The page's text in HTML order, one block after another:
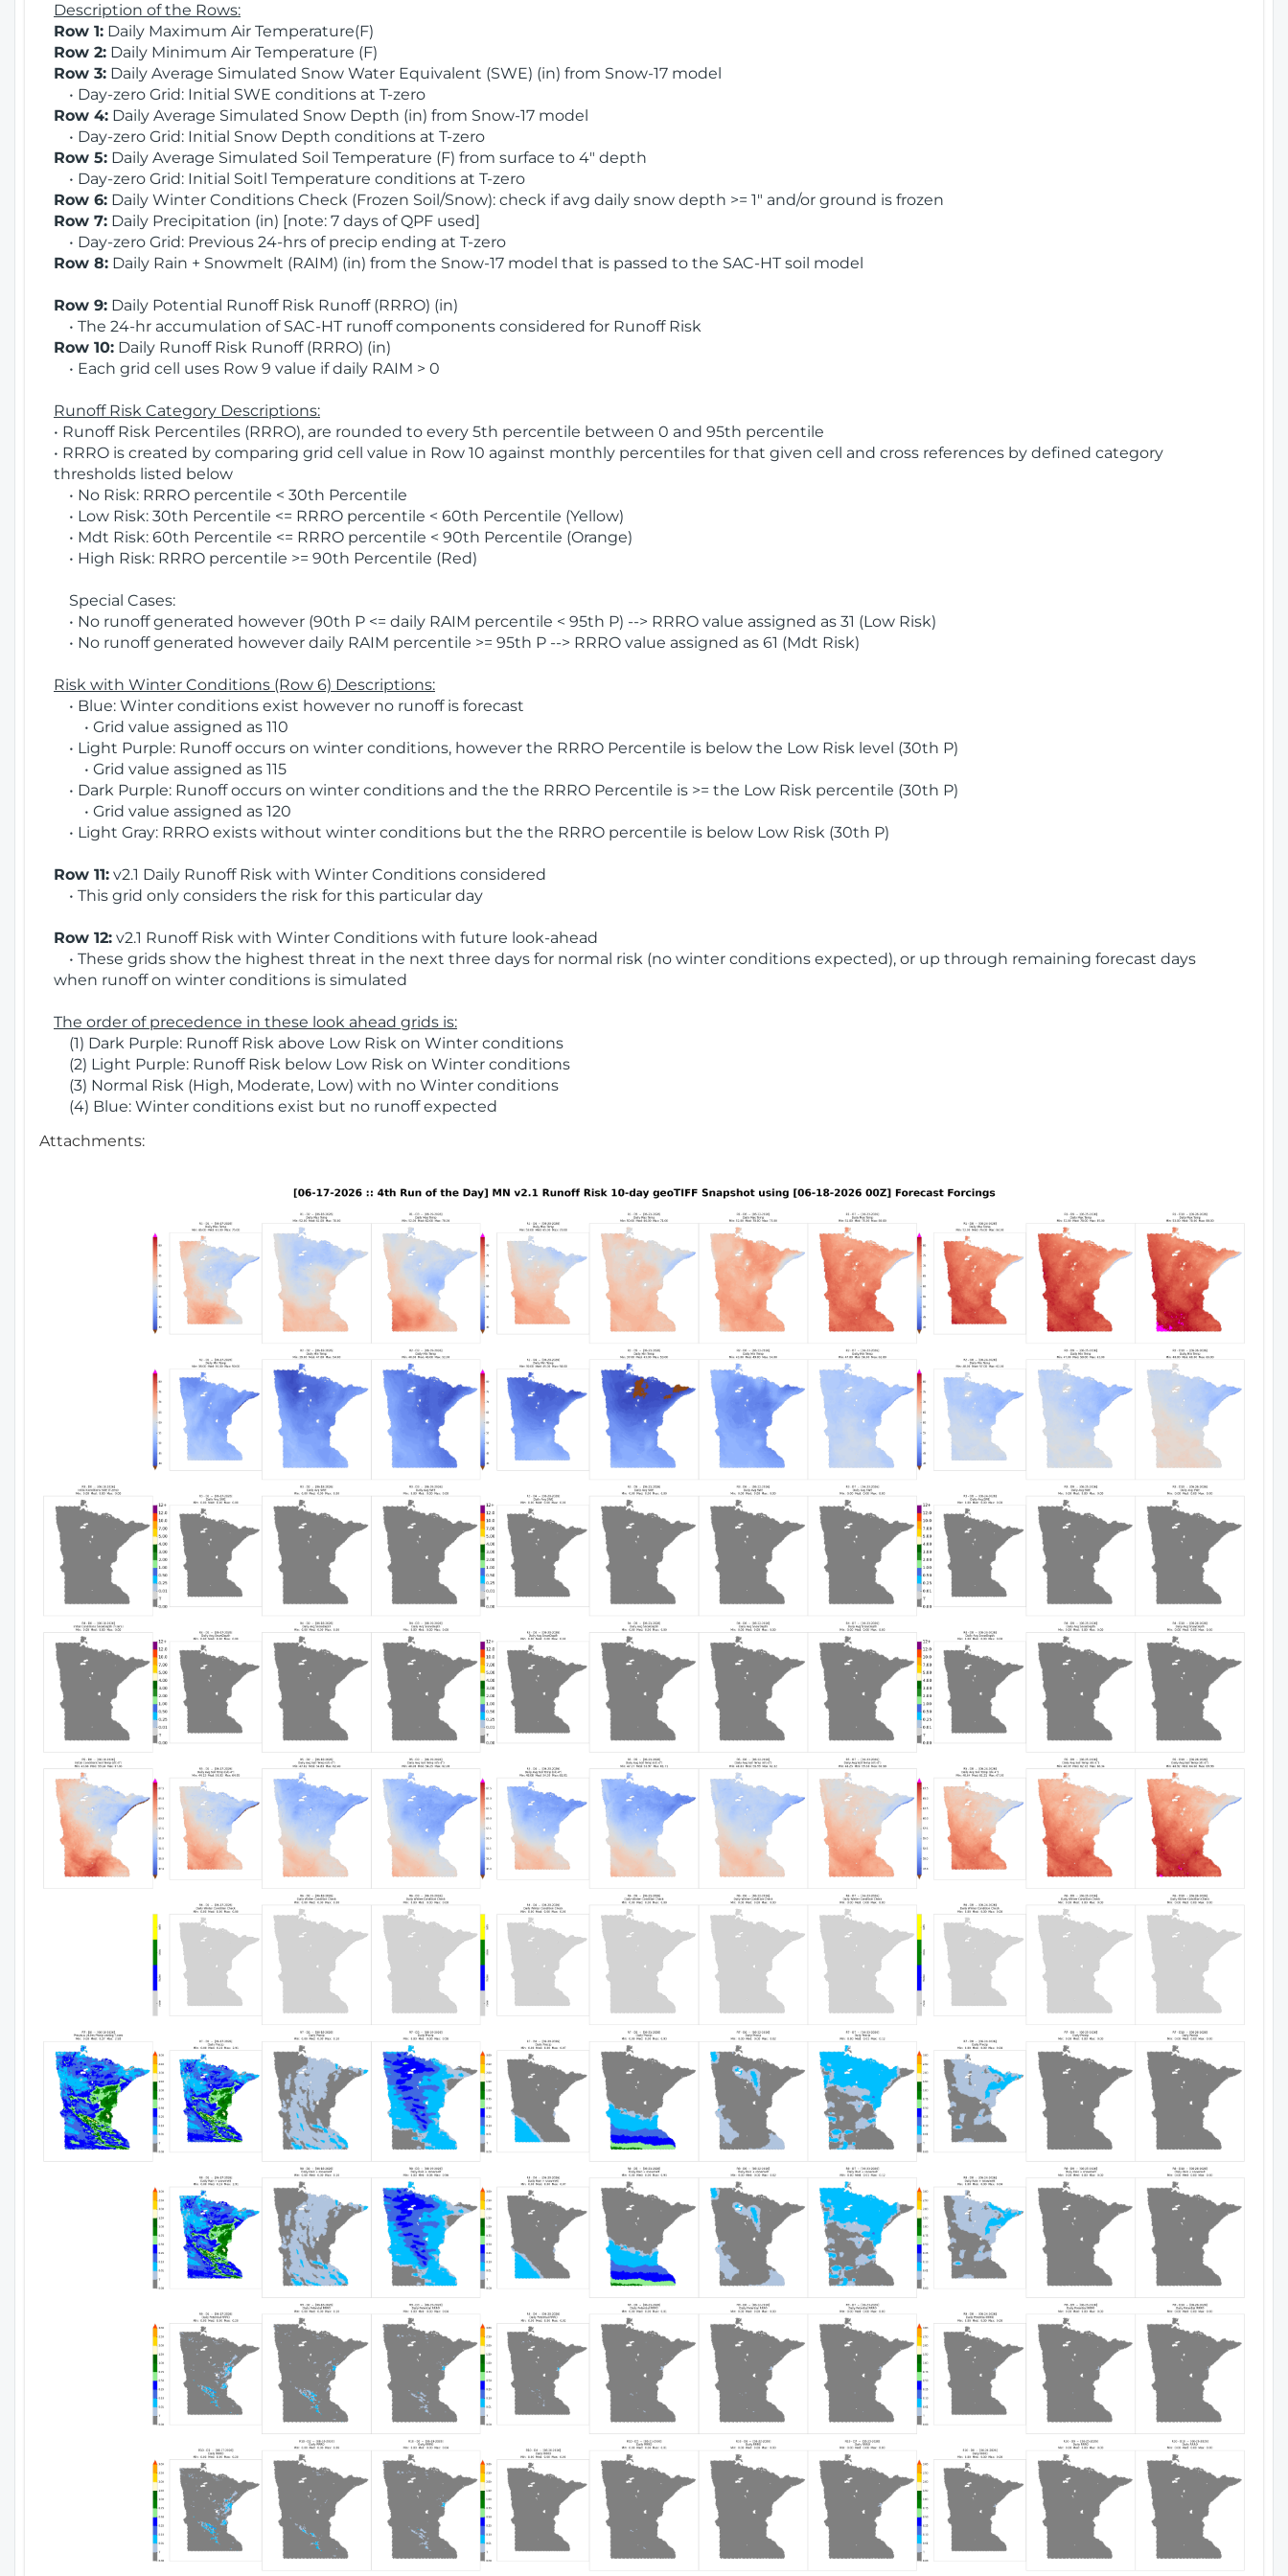
Description of the Rows:
Row 1: Daily Maximum Air Temperature(F)
Row 2: Daily Minimum Air Temperature (F)
Row 3: Daily Average Simulated Snow Water Equivalent (SWE) (in) from Snow-17 model
• Day-zero Grid: Initial SWE conditions at T-zero
Row 4: Daily Average Simulated Snow Depth (in) from Snow-17 model
• Day-zero Grid: Initial Snow Depth conditions at T-zero
Row 5: Daily Average Simulated Soil Temperature (F) from surface to 4" depth
• Day-zero Grid: Initial Soitl Temperature conditions at T-zero
Row 6: Daily Winter Conditions Check (Frozen Soil/Snow): check if avg daily snow depth >= 1" and/or ground is frozen
Row 7: Daily Precipitation (in) [note: 7 days of QPF used]
• Day-zero Grid: Previous 24-hrs of precip ending at T-zero
Row 8: Daily Rain + Snowmelt (RAIM) (in) from the Snow-17 model that is passed to the SAC-HT soil model
Row 9: Daily Potential Runoff Risk Runoff (RRRO) (in)
• The 24-hr accumulation of SAC-HT runoff components considered for Runoff Risk
Row 10: Daily Runoff Risk Runoff (RRRO) (in)
• Each grid cell uses Row 9 value if daily RAIM > 0
Runoff Risk Category Descriptions:
• Runoff Risk Percentiles (RRRO), are rounded to every 5th percentile between 0 and 95th percentile
• RRRO is created by comparing grid cell value in Row 10 against monthly percentiles for that given cell and cross references by defined category
thresholds listed below
• No Risk: RRRO percentile < 30th Percentile
• Low Risk: 30th Percentile <= RRRO percentile < 60th Percentile (Yellow)
• Mdt Risk: 60th Percentile <= RRRO percentile < 90th Percentile (Orange)
• High Risk: RRRO percentile >= 90th Percentile (Red)
Special Cases:
• No runoff generated however (90th P <= daily RAIM percentile < 95th P) --> RRRO value assigned as 31 (Low Risk)
• No runoff generated however daily RAIM percentile >= 95th P --> RRRO value assigned as 61 (Mdt Risk)
Risk with Winter Conditions (Row 6) Descriptions:
• Blue: Winter conditions exist however no runoff is forecast
• Grid value assigned as 110
• Light Purple: Runoff occurs on winter conditions, however the RRRO Percentile is below the Low Risk level (30th P)
• Grid value assigned as 115
• Dark Purple: Runoff occurs on winter conditions and the the RRRO Percentile is >= the Low Risk percentile (30th P)
• Grid value assigned as 120
• Light Gray: RRRO exists without winter conditions but the the RRRO percentile is below Low Risk (30th P)
Row 11: v2.1 Daily Runoff Risk with Winter Conditions considered
• This grid only considers the risk for this particular day
Row 12: v2.1 Runoff Risk with Winter Conditions with future look-ahead
• These grids show the highest threat in the next three days for normal risk (no winter conditions expected), or up through remaining forecast days
when runoff on winter conditions is simulated
The order of precedence in these look ahead grids is:
(1) Dark Purple: Runoff Risk above Low Risk on Winter conditions
(2) Light Purple: Runoff Risk below Low Risk on Winter conditions
(3) Normal Risk (High, Moderate, Low) with no Winter conditions
(4) Blue: Winter conditions exist but no runoff expected
Attachments: